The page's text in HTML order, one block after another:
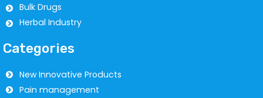
Bulk Drugs
Herbal Industry
Categories
New Innovative Products
Pain management